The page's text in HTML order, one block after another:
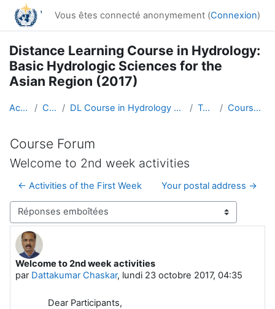
Passer au contenu principal
Vous êtes connecté anonymement (Connexion)
Distance Learning Course in Hydrology:
Basic Hydrologic Sciences for the
Asian Region (2017)
Accueil Cours DL Course in Hydrology - Asia RA-II-2017 Topic 1 Course Forum
Course Forum
Welcome to 2nd week activities
← Activities of the First Week
Your postal address →
Type d’affichage
Welcome to 2nd week activities
par Dattakumar Chaskar, lundi 23 octobre 2017, 04:35
Nombre de réponses : 0
Dear Participants,